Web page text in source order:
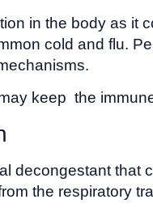
in the body as it
cold and flu.
keep the
decongestant that
the respiratory